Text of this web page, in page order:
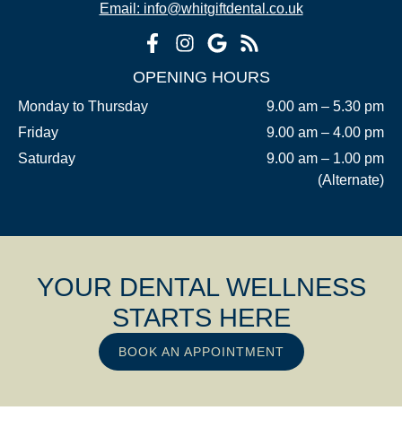
Email: info@whitgiftdental.co.uk
OPENING HOURS
Monday to Thursday
9.00 am – 5.30 pm
Friday
9.00 am – 4.00 pm
Saturday
9.00 am – 1.00 pm
(Alternate)
YOUR DENTAL WELLNESS
STARTS HERE
BOOK AN APPOINTMENT